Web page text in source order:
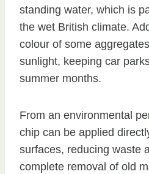
standing water, which is
the wet British climate.
colour of some
sunlight, keeping car
summer months.
From an environmental
chip can be applied
surfaces, reducing waste
complete removal of old